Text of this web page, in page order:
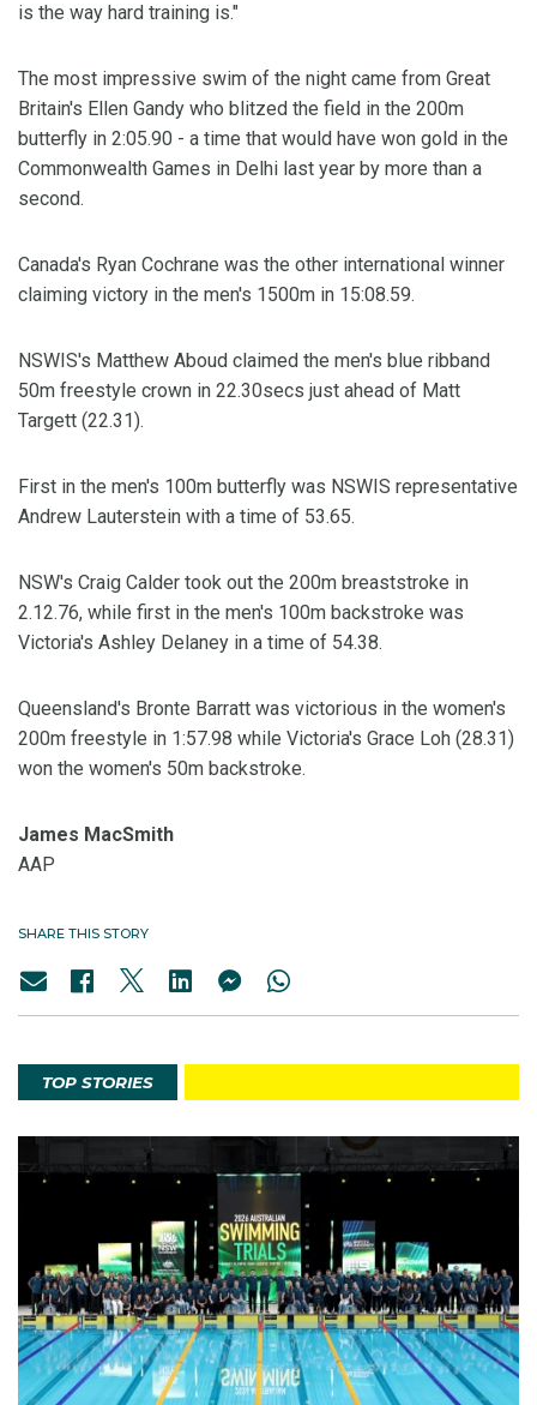
is the way hard training is."
The most impressive swim of the night came from Great
Britain's Ellen Gandy who blitzed the field in the 200m
butterfly in 2:05.90 - a time that would have won gold in the
Commonwealth Games in Delhi last year by more than a
second.
Canada's Ryan Cochrane was the other international winner
claiming victory in the men's 1500m in 15:08.59.
NSWIS's Matthew Aboud claimed the men's blue ribband
50m freestyle crown in 22.30secs just ahead of Matt
Targett (22.31).
First in the men's 100m butterfly was NSWIS representative
Andrew Lauterstein with a time of 53.65.
NSW's Craig Calder took out the 200m breaststroke in
2.12.76, while first in the men's 100m backstroke was
Victoria's Ashley Delaney in a time of 54.38.
Queensland's Bronte Barratt was victorious in the women's
200m freestyle in 1:57.98 while Victoria's Grace Loh (28.31)
won the women's 50m backstroke.
James MacSmith
AAP
SHARE THIS STORY
TOP STORIES